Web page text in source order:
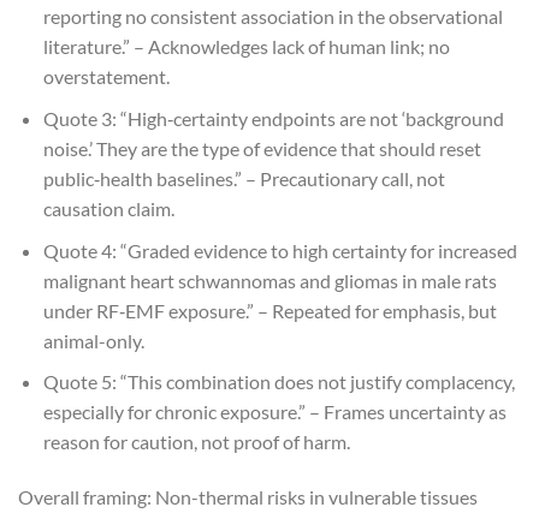
reporting no consistent association in the observational
literature.” – Acknowledges lack of human link; no
overstatement.
Quote 3: “High‑certainty endpoints are not ‘background
noise.’ They are the type of evidence that should reset
public‑health baselines.” – Precautionary call, not
causation claim.
Quote 4: “Graded evidence to high certaintyfor increased
malignant heart schwannomas and gliomas in male rats
under RF‑EMF exposure.” – Repeated for emphasis, but
animal-only.
Quote 5: “This combination does not justify complacency,
especially for chronic exposure.” – Frames uncertainty as
reason for caution, not proof of harm.
Overall framing: Non-thermal risks in vulnerable tissues